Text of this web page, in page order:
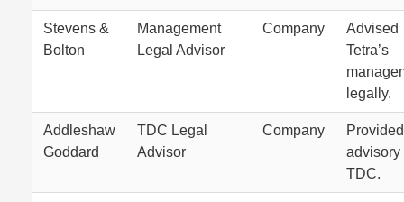
Stevens &
Bolton
Management
Legal Advisor
Company
Advised
Tetra’s
legally.
Addleshaw
Goddard
TDC Legal
Advisor
Company
advisory
TDC.